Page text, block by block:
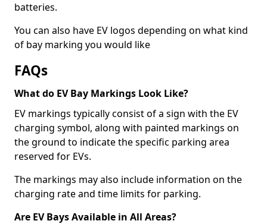
batteries.
You can also have EV logos depending on what kind
of bay marking you would like
FAQs
What do EV Bay Markings Look Like?
EV markings typically consist of a sign with the EV
charging symbol, along with painted markings on
the ground to indicate the specific parking area
reserved for EVs.
The markings may also include information on the
charging rate and time limits for parking.
Are EV Bays Available in All Areas?